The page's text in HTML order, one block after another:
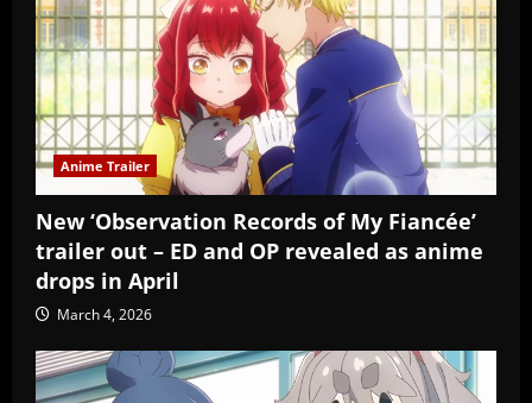
Anime Trailer
New ‘Observation Records of My Fiancée’
trailer out – ED and OP revealed as anime
drops in April
March 4, 2026